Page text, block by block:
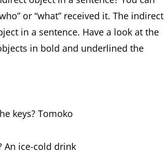
or “what” received it. The indirect
in a sentence. Have a look at the
in bold and underlined the
keys? Tomoko
An ice-cold drink